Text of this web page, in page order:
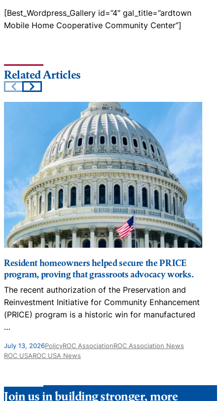
[Best_Wordpress_Gallery id=”4″ gal_title=”ardtown
Mobile Home Cooperative Community Center”]
Related Articles
Resident homeowners helped secure the PRICE
program, proving that grassroots advocacy works.
The recent authorization of the Preservation and
Reinvestment Initiative for Community Enhancement
(PRICE) program is a historic win for manufactured
…
July 13, 2026PolicyROC AssociationROC Association News
ROC USAROC USA News
Join us in building stronger, more